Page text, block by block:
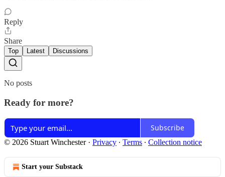
Reply
Share
Top Latest Discussions
No posts
Ready for more?
Subscribe
© 2026 Stuart Winchester· Privacy ∙ Terms ∙ Collection notice
Start your Substack